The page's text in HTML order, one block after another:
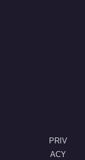
PRIV
ACY